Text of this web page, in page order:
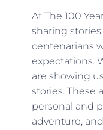
At The 100
sharing
centenarians
expectations.
are showing
stories. These
personal and
adventure,